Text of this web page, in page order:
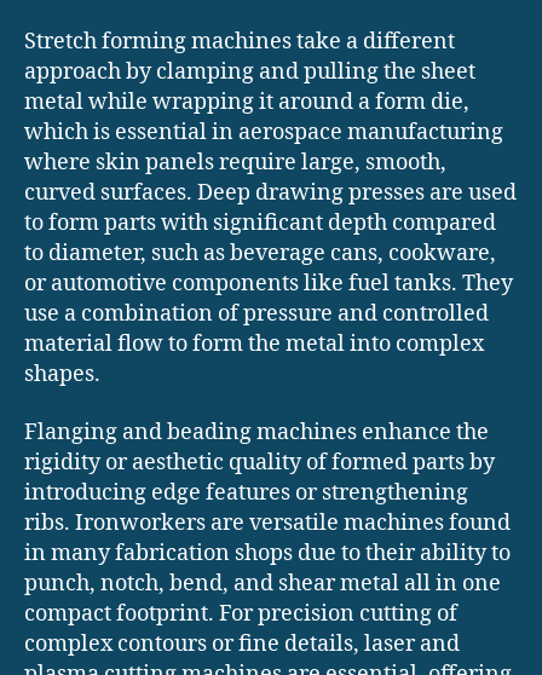
Stretch forming machines take a different
approach by clamping and pulling the sheet
metal while wrapping it around a form die,
which is essential in aerospace manufacturing
where skin panels require large, smooth,
curved surfaces. Deep drawing presses are used
to form parts with significant depth compared
to diameter, such as beverage cans, cookware,
or automotive components like fuel tanks. They
use a combination of pressure and controlled
material flow to form the metal into complex
shapes.
Flanging and beading machines enhance the
rigidity or aesthetic quality of formed parts by
introducing edge features or strengthening
ribs. Ironworkers are versatile machines found
in many fabrication shops due to their ability to
punch, notch, bend, and shear metal all in one
compact footprint. For precision cutting of
complex contours or fine details, laser and